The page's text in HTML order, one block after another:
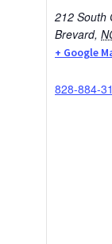
212 South
Brevard,
+ Google
828-884-